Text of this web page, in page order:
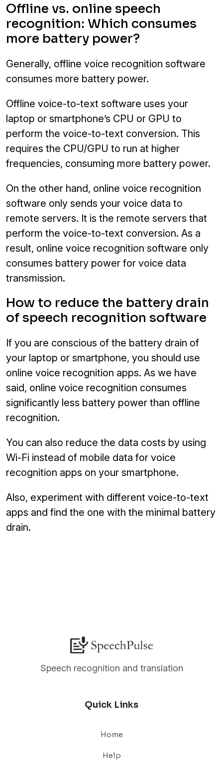
Offline vs. online speech
recognition: Which consumes
more battery power?
Generally, offline voice recognition software
consumes more battery power.
Offline voice-to-text software uses your
laptop or smartphone’s CPU or GPU to
perform the voice-to-text conversion. This
requires the CPU/GPU to run at higher
frequencies, consuming more battery power.
On the other hand, online voice recognition
software only sends your voice data to
remote servers. It is the remote servers that
perform the voice-to-text conversion. As a
result, online voice recognition software only
consumes battery power for voice data
transmission.
How to reduce the battery drain
of speech recognition software
If you are conscious of the battery drain of
your laptop or smartphone, you should use
online voice recognition apps. As we have
said, online voice recognition consumes
significantly less battery power than offline
recognition.
You can also reduce the data costs by using
Wi-Fi instead of mobile data for voice
recognition apps on your smartphone.
Also, experiment with different voice-to-text
apps and find the one with the minimal battery
drain.
Speech recognition and translation
Quick Links
Home
Help